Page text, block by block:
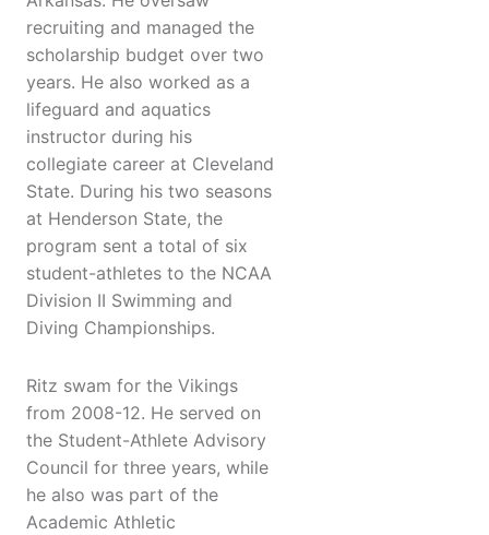
recruiting and managed the
scholarship budget over two
years. He also worked as a
lifeguard and aquatics
instructor during his
collegiate career at Cleveland
State. During his two seasons
at Henderson State, the
program sent a total of six
student-athletes to the NCAA
Division II Swimming and
Diving Championships.
Ritz swam for the Vikings
from 2008-12. He served on
the Student-Athlete Advisory
Council for three years, while
he also was part of the
Academic Athletic